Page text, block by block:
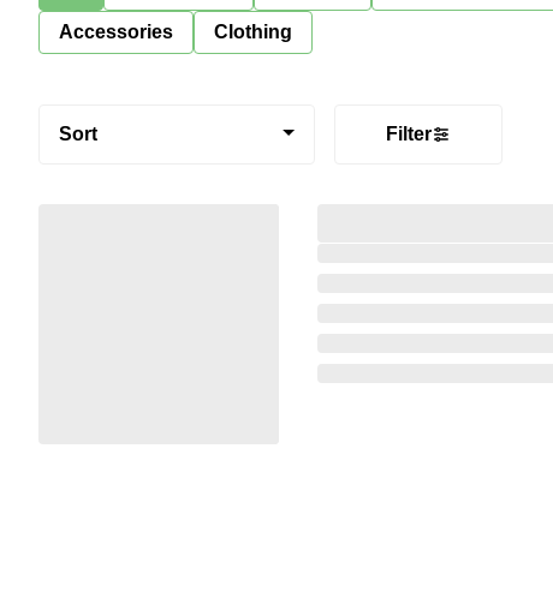
Accessories Clothing
Sort Filter